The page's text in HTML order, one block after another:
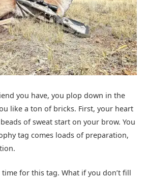
you have, you plop down in the
like a ton of bricks. First, your heart
of sweat start on your brow. You
tag comes loads of preparation,
time for this tag. What if you don’t fill